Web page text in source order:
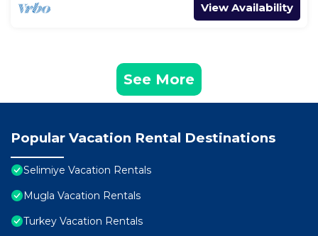
View Availability
See More
Popular Vacation Rental Destinations
Selimiye Vacation Rentals
Mugla Vacation Rentals
Turkey Vacation Rentals